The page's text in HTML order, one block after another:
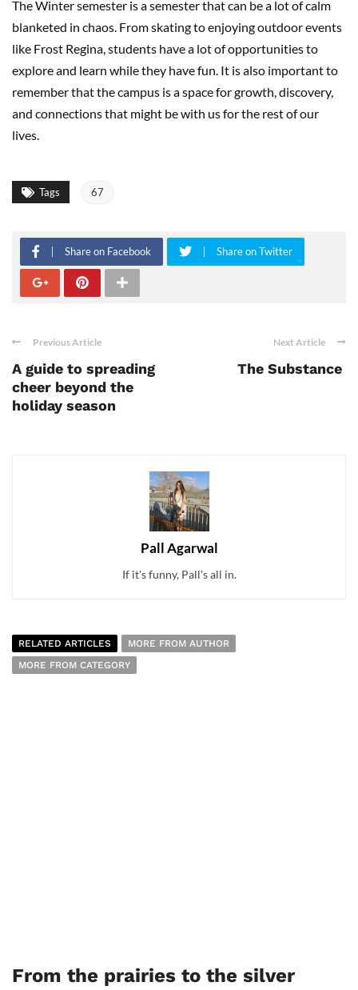
The Winter semester is a semester that can be a lot of calm
blanketed in chaos. From skating to enjoying outdoor events
like Frost Regina, students have a lot of opportunities to
explore and learn while they have fun. It is also important to
remember that the campus is a space for growth, discovery,
and connections that might be with us for the rest of our
lives.
Tags 67
Share on Facebook Share on Twitter
Previous Article
A guide to spreading
cheer beyond the
holiday season
Next Article
The Substance
Pall Agarwal
If it's funny, Pall's all in.
RELATED ARTICLES
MORE FROM AUTHOR
MORE FROM CATEGORY
From the prairies to the silver